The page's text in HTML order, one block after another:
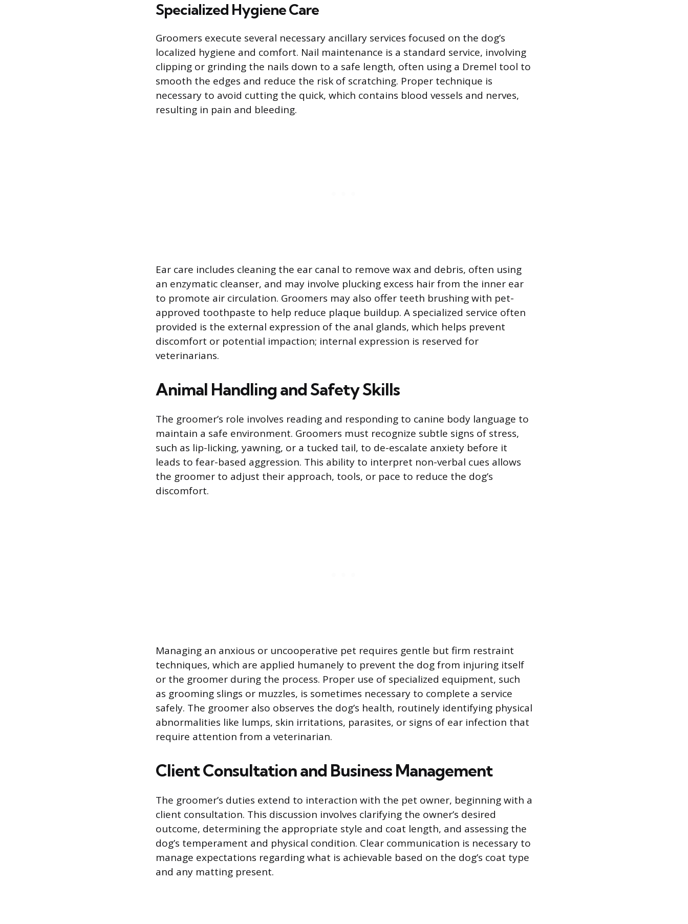
Specialized Hygiene Care
Groomers execute several necessary ancillary services focused on the dog’s
localized hygiene and comfort. Nail maintenance is a standard service, involving
clipping or grinding the nails down to a safe length, often using a Dremel tool to
smooth the edges and reduce the risk of scratching. Proper technique is
necessary to avoid cutting the quick, which contains blood vessels and nerves,
resulting in pain and bleeding.
Ear care includes cleaning the ear canal to remove wax and debris, often using
an enzymatic cleanser, and may involve plucking excess hair from the inner ear
to promote air circulation. Groomers may also offer teeth brushing with pet-
approved toothpaste to help reduce plaque buildup. A specialized service often
provided is the external expression of the anal glands, which helps prevent
discomfort or potential impaction; internal expression is reserved for
veterinarians.
Animal Handling and Safety Skills
The groomer’s role involves reading and responding to canine body language to
maintain a safe environment. Groomers must recognize subtle signs of stress,
such as lip-licking, yawning, or a tucked tail, to de-escalate anxiety before it
leads to fear-based aggression. This ability to interpret non-verbal cues allows
the groomer to adjust their approach, tools, or pace to reduce the dog’s
discomfort.
Managing an anxious or uncooperative pet requires gentle but firm restraint
techniques, which are applied humanely to prevent the dog from injuring itself
or the groomer during the process. Proper use of specialized equipment, such
as grooming slings or muzzles, is sometimes necessary to complete a service
safely. The groomer also observes the dog’s health, routinely identifying physical
abnormalities like lumps, skin irritations, parasites, or signs of ear infection that
require attention from a veterinarian.
Client Consultation and Business Management
The groomer’s duties extend to interaction with the pet owner, beginning with a
client consultation. This discussion involves clarifying the owner’s desired
outcome, determining the appropriate style and coat length, and assessing the
dog’s temperament and physical condition. Clear communication is necessary to
manage expectations regarding what is achievable based on the dog’s coat type
and any matting present.